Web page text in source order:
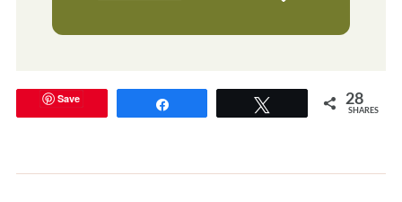
Save 28
SHARES